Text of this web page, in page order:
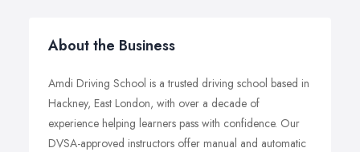
About the Business
Amdi Driving School is a trusted driving school based in
Hackney, East London, with over a decade of
experience helping learners pass with confidence. Our
DVSA-approved instructors offer manual and automatic